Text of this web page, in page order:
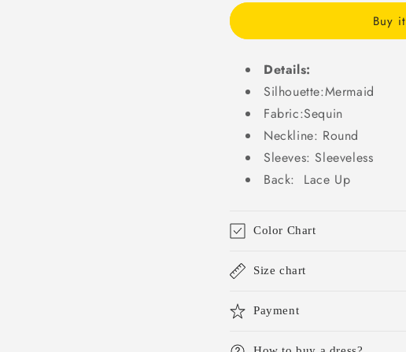
Gowns
WD045
WeddingBuy
Details:
Silhouette:Mermaid
Fabric:Sequin
Neckline: Round
Sleeves: Sleeveless
Back: Lace Up
Color Chart
Size chart
Payment